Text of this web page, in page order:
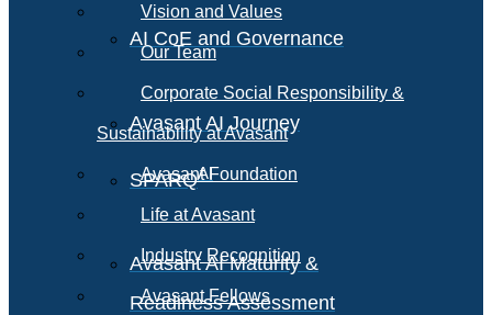
AI CoE and Governance
Avasant AI Journey
SPARQAI
Avasant AI Maturity &
Readiness Assessment
Vision and Values
Our Team
Corporate Social Responsibility &
Sustainability at Avasant
Avasant Foundation
Life at Avasant
Industry Recognition
Avasant Fellows